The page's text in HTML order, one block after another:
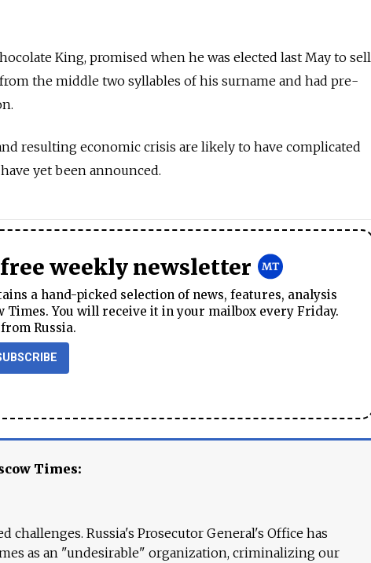
King, promised when he was elected last May to sell
the middle two syllables of his surname and had pre-
resulting economic crisis are likely to have complicated
yet been announced.
weekly newsletter
a hand-picked selection of news, features, analysis
Times. You will receive it in your mailbox every Friday.
Russia.
Times:
challenges. Russia's Prosecutor General's Office has
as an "undesirable" organization, criminalizing our